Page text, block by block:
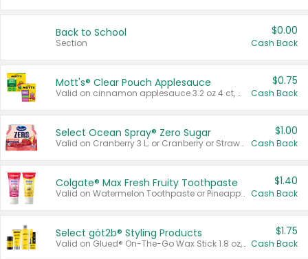
Back to School
Section
$0.00
Cash Back
Mott's® Clear Pouch Applesauce
Valid on cinnamon applesauce 3.2 oz 4 ct, applesauce 3.2 oz 4 ct, no sugar added applesauce 3.2 oz 4 ct, or fruit smoothie mixed berry 4.2 oz 4 ct.
$0.75
Cash Back
Select Ocean Spray® Zero Sugar
Valid on Cranberry 3 L; or Cranberry or Strawberry Mango 10 oz 6 ct.
$1.00
Cash Back
Colgate® Max Fresh Fruity Toothpaste
Valid on Watermelon Toothpaste or Pineapple Coconut, 4.5 oz.
$1.40
Cash Back
Select göt2b® Styling Products
Valid on Glued® On-The-Go Wax Stick 1.8 oz, Blasting Freeze Spray® Extra Strong Rigid Hold for Spiked Styles 12 oz, Styling Spiking Glue Water-Resistant Bold Screaming Hold Spikes 6 oz, 2-in-1 Brow Gel & Edge Control Strong Hold Eyebrow & Hair Mascara 0.54 oz.
$1.75
Cash Back